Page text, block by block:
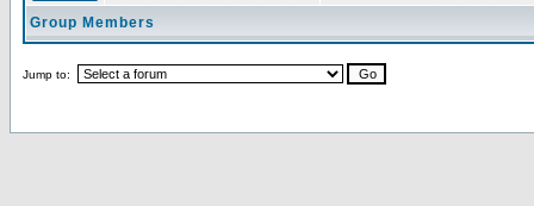
Group Members
Jump to: